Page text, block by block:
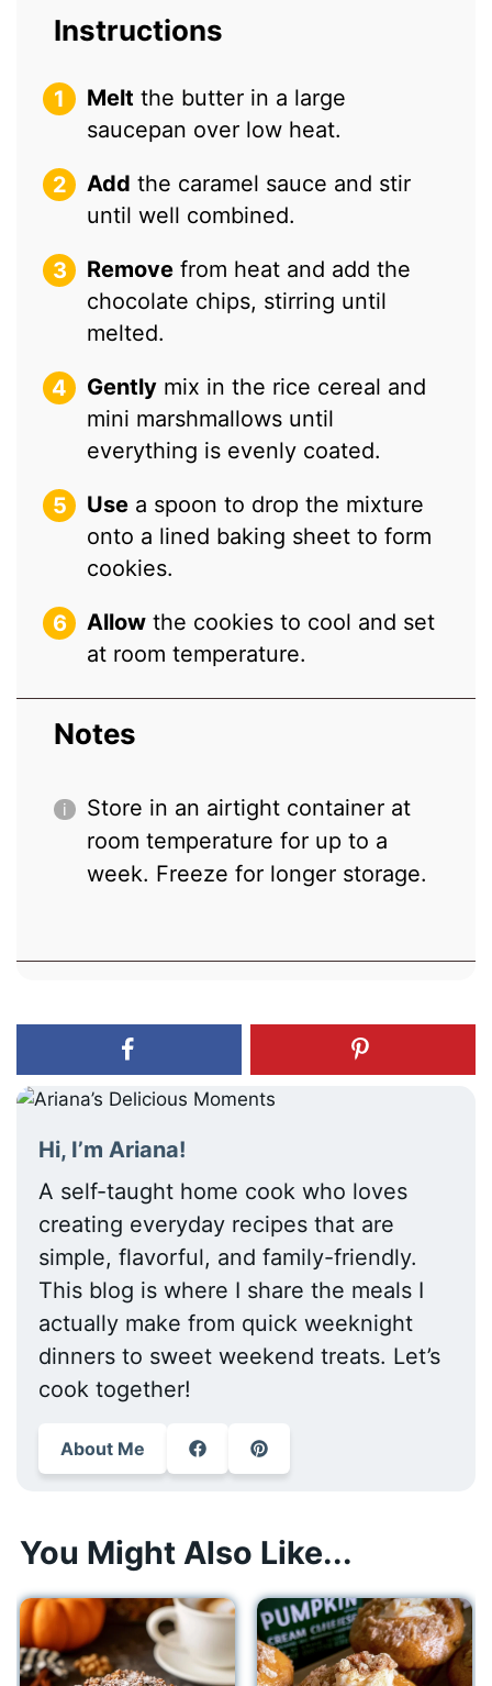
Instructions
Melt the butter in a large
saucepan over low heat.
Add the caramel sauce and stir
until well combined.
Remove from heat and add the
chocolate chips, stirring until
melted.
Gently mix in the rice cereal and
mini marshmallows until
everything is evenly coated.
Use a spoon to drop the mixture
onto a lined baking sheet to form
cookies.
Allow the cookies to cool and set
at room temperature.
Notes
Store in an airtight container at
room temperature for up to a
week. Freeze for longer storage.
Hi, I’m Ariana!
A self-taught home cook who loves
creating everyday recipes that are
simple, flavorful, and family-friendly.
This blog is where I share the meals I
actually make from quick weeknight
dinners to sweet weekend treats. Let’s
cook together!
About Me
You Might Also Like...